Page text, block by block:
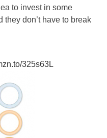
to invest in some
don’t have to break
325s63L